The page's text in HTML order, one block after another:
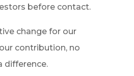
before contact.
change for our
contribution, no
difference.